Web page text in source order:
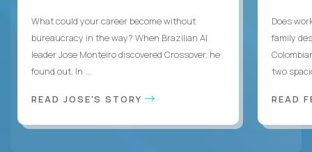
What could your career become without
bureaucracy in the way? When Brazilian AI
leader Jose Monteiro discovered Crossover, he
found out. In ...
READ JOSE'S STORY
Does
family
two
READ